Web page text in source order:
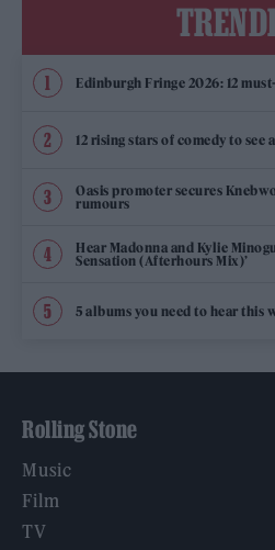
Edinburgh Fringe 2026: 12
12 rising stars of comedy to see
Oasis promoter secures
rumours
Hear Madonna and Kylie
Sensation (Afterhours Mix)’
5 albums you need to hear this
Rolling Stone
Music
Film
TV